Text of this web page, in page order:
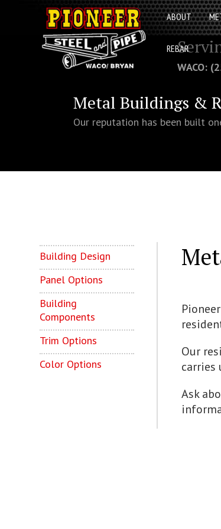
ABOUT
REBAR
WACO:
Metal Buildings &
Our reputation has been built
Building Design
Panel Options
Building
Components
Trim Options
Color Options
Our
carries
Ask